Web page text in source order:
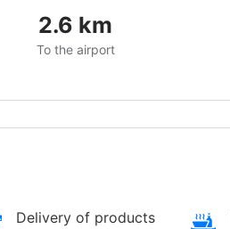
2.6 km
To the airport
Delivery of products